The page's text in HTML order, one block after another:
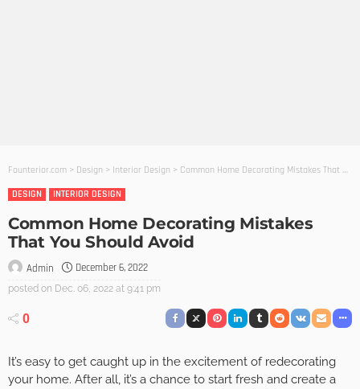
Founterior.com > Design > Interior Design > Common Home Decorating Mistakes That You Should Avoid
DESIGN
INTERIOR DESIGN
Common Home Decorating Mistakes
That You Should Avoid
Admin December 6, 2022
posted on Dec. 06, 2022 at 9:41 pm
0
It’s easy to get caught up in the excitement of redecorating
your home. After all, it’s a chance to start fresh and create a